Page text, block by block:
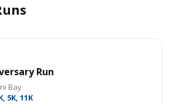
Run
Bay
5K, 11K